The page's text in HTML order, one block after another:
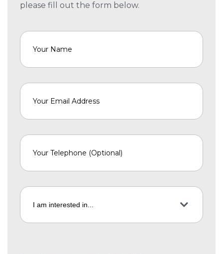
please fill out the form below.